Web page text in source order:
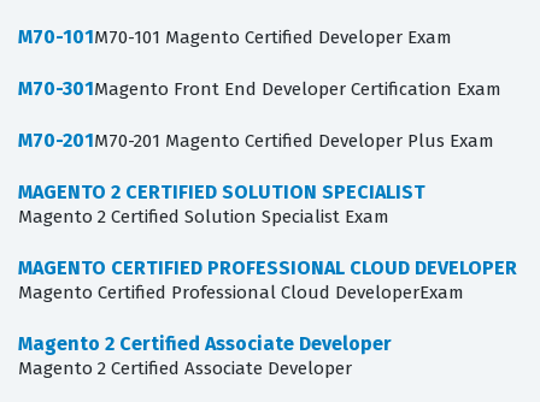
M70-101M70-101 Magento Certified Developer Exam
M70-301Magento Front End Developer Certification Exam
M70-201M70-201 Magento Certified Developer Plus Exam
MAGENTO 2 CERTIFIED SOLUTION SPECIALIST
Magento 2 Certified Solution Specialist Exam
MAGENTO CERTIFIED PROFESSIONAL CLOUD DEVELOPER
Magento Certified Professional Cloud DeveloperExam
Magento 2 Certified Associate Developer
Magento 2 Certified Associate Developer